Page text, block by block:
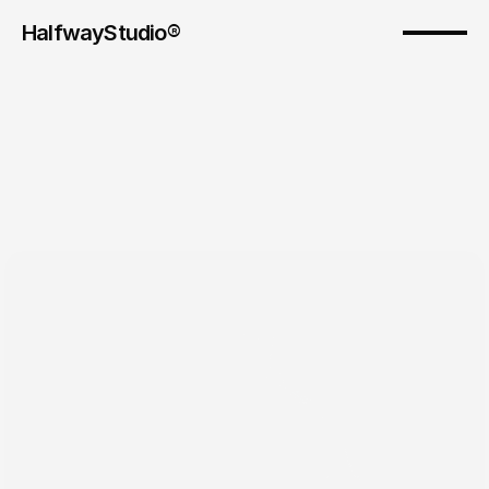
HalfwayStudio®